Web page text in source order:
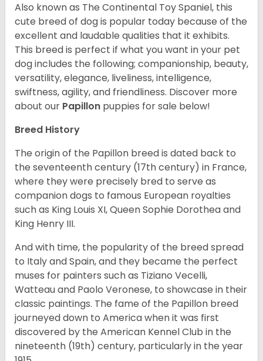
Also known as The Continental Toy Spaniel, this
cute breed of dog is popular today because of the
excellent and laudable qualities that it exhibits.
This breed is perfect if what you want in your pet
dog includes the following; companionship, beauty,
versatility, elegance, liveliness, intelligence,
swiftness, agility, and friendliness. Discover more
about our Papillon puppies for sale below!
Breed History
The origin of the Papillon breed is dated back to
the seventeenth century (17th century) in France,
where they were precisely bred to serve as
companion dogs to famous European royalties
such as King Louis XI, Queen Sophie Dorothea and
King Henry III.
And with time, the popularity of the breed spread
to Italy and Spain, and they became the perfect
muses for painters such as Tiziano Vecelli,
Watteau and Paolo Veronese, to showcase in their
classic paintings. The fame of the Papillon breed
journeyed down to America when it was first
discovered by the American Kennel Club in the
nineteenth (19th) century, particularly in the year